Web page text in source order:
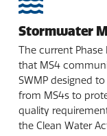
Stormwater
The current Phase
that MS4
SWMP designed
from MS4s to
quality
the Clean Water